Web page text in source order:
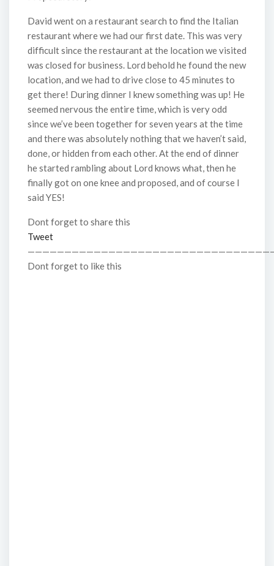
David went on a restaurant search to find the Italian
restaurant where we had our first date. This was very
difficult since the restaurant at the location we visited
was closed for business. Lord behold he found the new
location, and we had to drive close to 45 minutes to
get there! During dinner I knew something was up! He
seemed nervous the entire time, which is very odd
since we’ve been together for seven years at the time
and there was absolutely nothing that we haven’t said,
done, or hidden from each other. At the end of dinner
he started rambling about Lord knows what, then he
finally got on one knee and proposed, and of course I
said YES!
Dont forget to share this
Tweet
Dont forget to like this